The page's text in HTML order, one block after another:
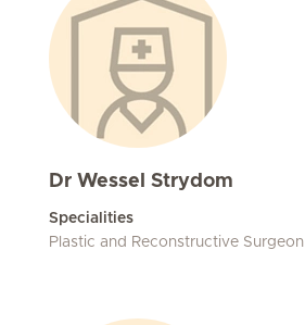
Dr Wessel Strydom
Specialities
Plastic and Reconstructive Surgeon